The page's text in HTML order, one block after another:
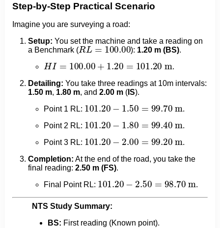
Step-by-Step Practical Scenario
Imagine you are surveying a road:
Setup: You set the machine and take a reading on
a Benchmark (
RL=100.00
): 1.20 m (BS).
HI= 100.00+1.20 =101.20m
.
Detailing: You take three readings at 10m intervals:
1.50 m, 1.80 m, and 2.00 m ( IS).
Point 1 RL:
101.20 1.50= 99.70m
.
Point 2 RL:
101.20 1.80= 99.40m
.
Point 3 RL:
101.20 2.00= 99.20m
.
Completion: At the end of the road, you take the
final reading: 2.50 m (FS).
Final Point RL:
101.20 2.50= 98.70m
.
NTS Study Summary:
BS: First reading (Known point).